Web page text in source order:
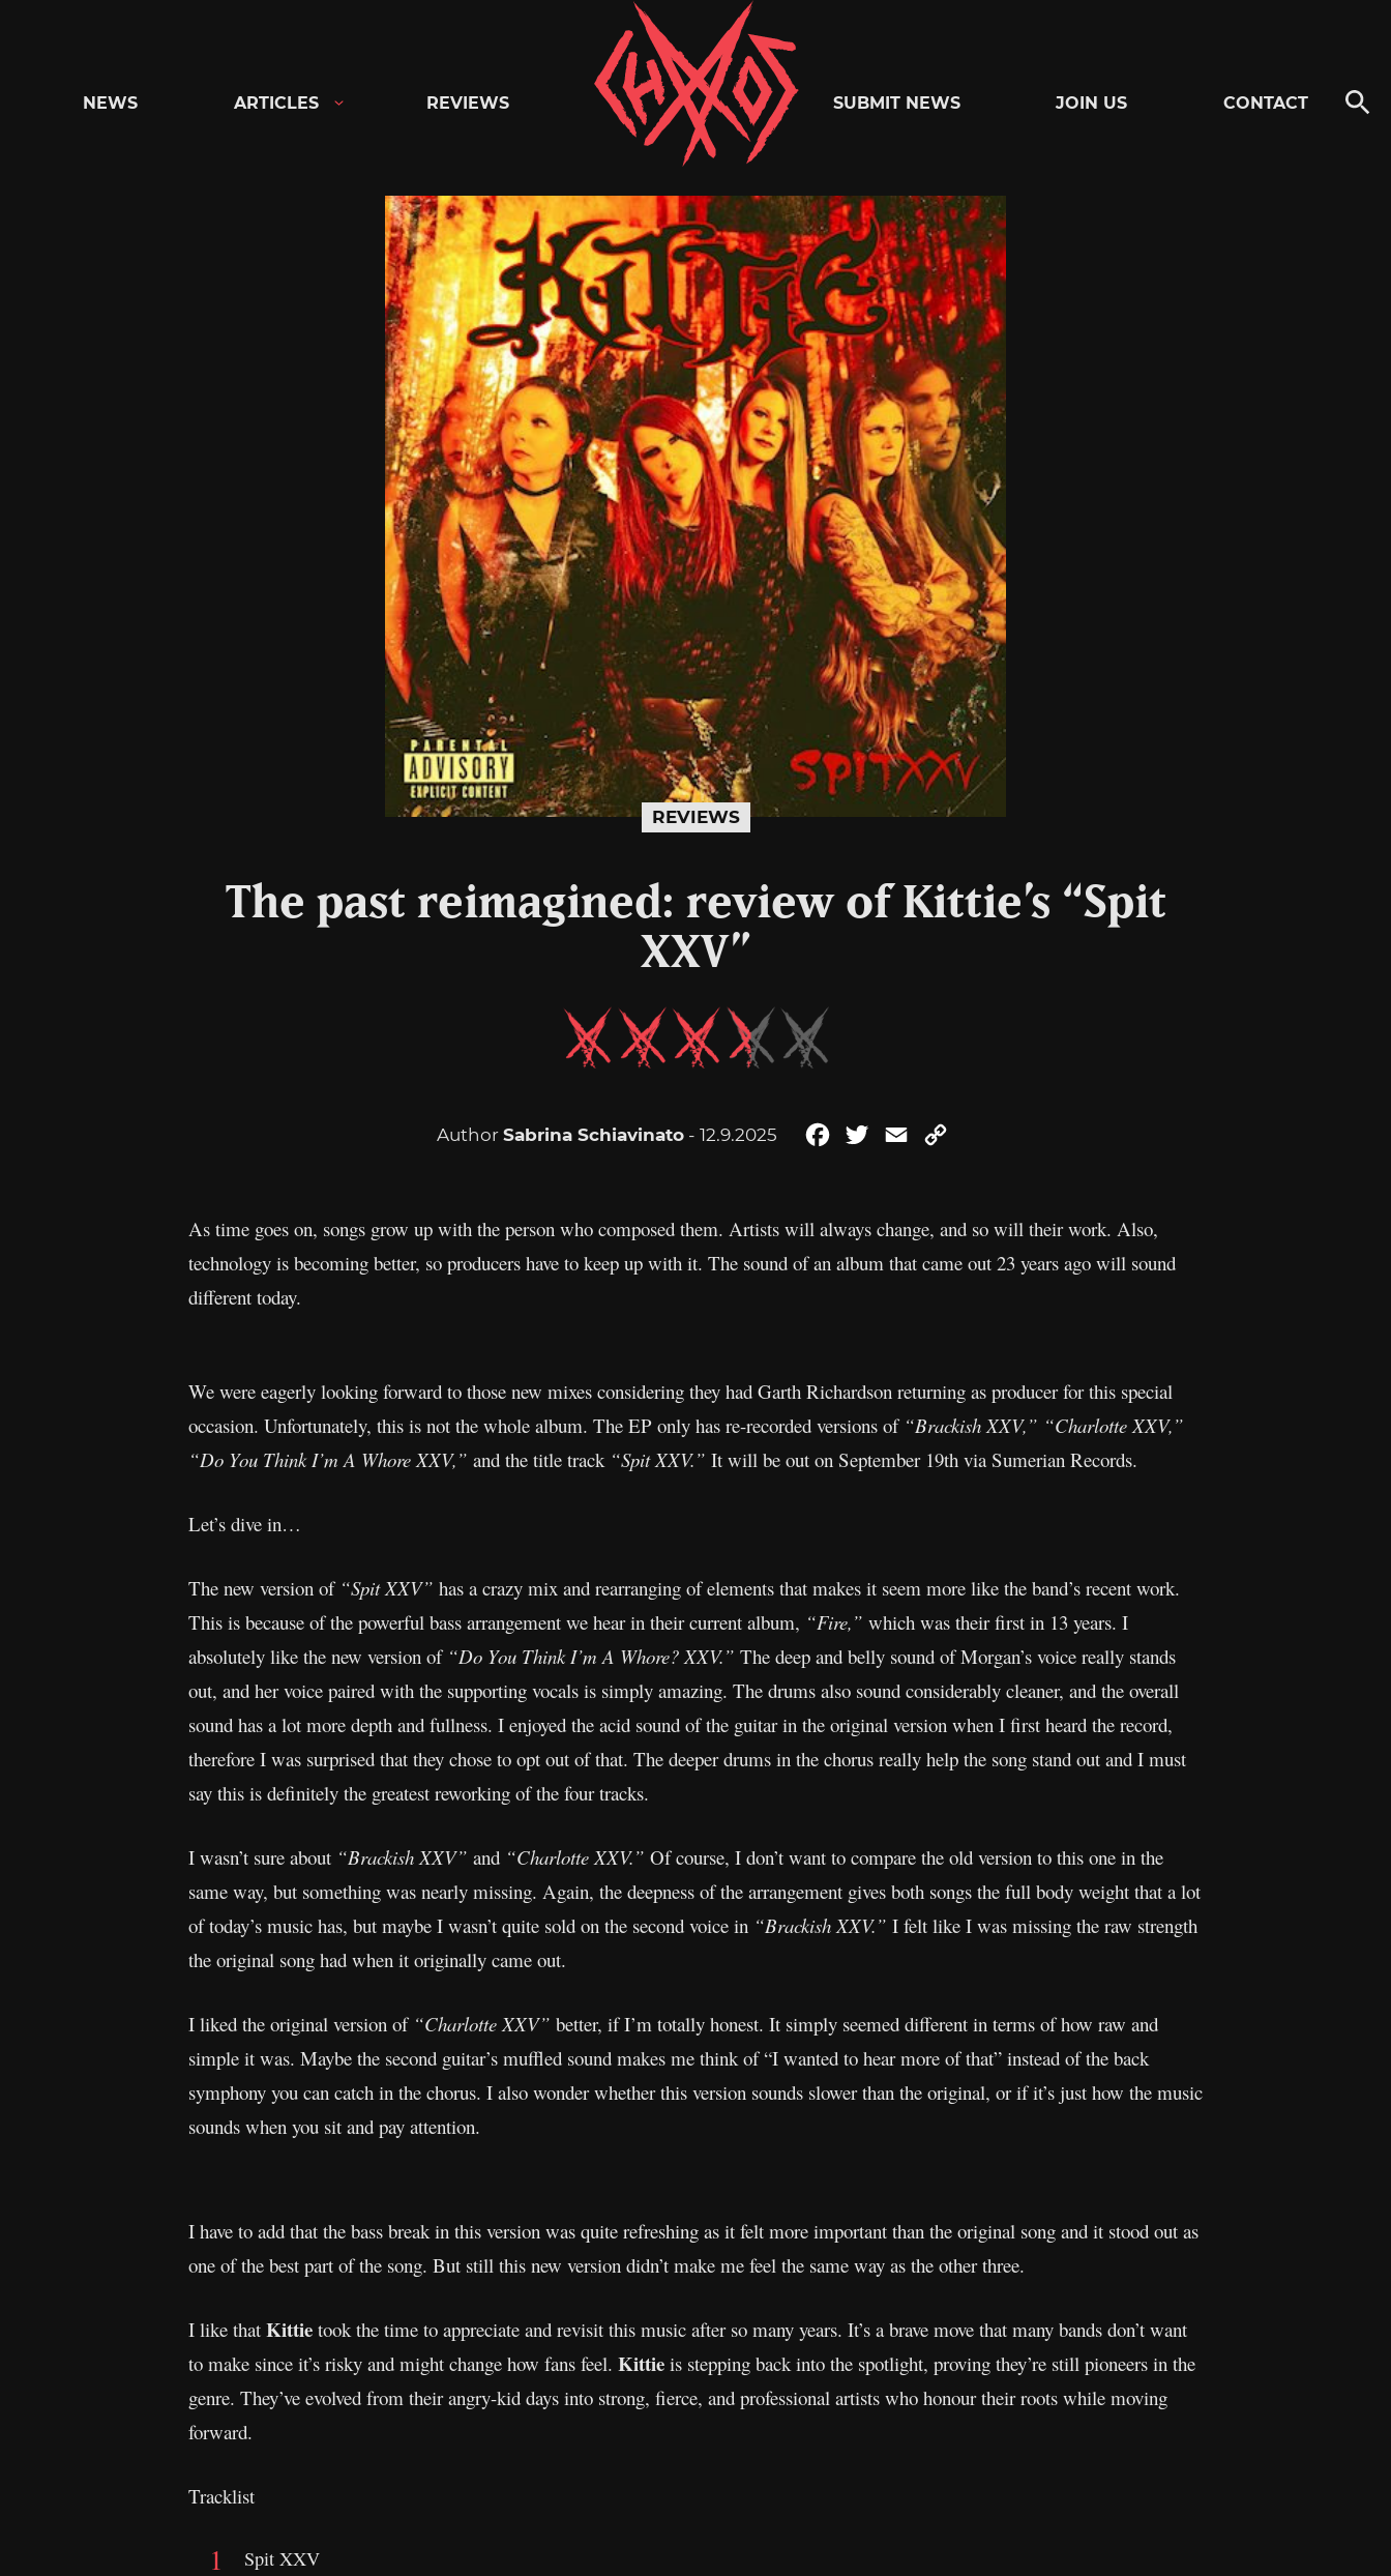
Chaoszine
Metal,
Hardcore,
Indie,
Rock
NEWS ARTICLES REVIEWS SUBMIT NEWS JOIN US CONTACT
REVIEWS
The past reimagined: review of Kittie’s “Spit
XXV”
Author Sabrina Schiavinato- 12.9.2025 FacebookTwitterEmail
As time goes on, songs grow up with the person who composed them. Artists will always change, and so will their work. Also,
technology is becoming better, so producers have to keep up with it. The sound of an album that came out 23 years ago will sound
different today.
We were eagerly looking forward to those new mixes considering they had Garth Richardson returning as producer for this special
occasion. Unfortunately, this is not the whole album. The EP only has re-recorded versions of “Brackish XXV,” “Charlotte XXV,”
“Do You Think I’m A Whore XXV,” and the title track “Spit XXV.” It will be out on September 19th via Sumerian Records.
Let’s dive in…
The new version of “Spit XXV” has a crazy mix and rearranging of elements that makes it seem more like the band’s recent work.
This is because of the powerful bass arrangement we hear in their current album, “Fire,” which was their first in 13 years. I
absolutely like the new version of “Do You Think I’m A Whore? XXV.” The deep and belly sound of Morgan’s voice really stands
out, and her voice paired with the supporting vocals is simply amazing. The drums also sound considerably cleaner, and the overall
sound has a lot more depth and fullness. I enjoyed the acid sound of the guitar in the original version when I first heard the record,
therefore I was surprised that they chose to opt out of that. The deeper drums in the chorus really help the song stand out and I must
say this is definitely the greatest reworking of the four tracks.
I wasn’t sure about “Brackish XXV” and “Charlotte XXV.” Of course, I don’t want to compare the old version to this one in the
same way, but something was nearly missing. Again, the deepness of the arrangement gives both songs the full body weight that a lot
of today’s music has, but maybe I wasn’t quite sold on the second voice in “Brackish XXV.” I felt like I was missing the raw strength
the original song had when it originally came out.
I liked the original version of “Charlotte XXV” better, if I’m totally honest. It simply seemed different in terms of how raw and
simple it was. Maybe the second guitar’s muffled sound makes me think of “I wanted to hear more of that” instead of the back
symphony you can catch in the chorus. I also wonder whether this version sounds slower than the original, or if it’s just how the music
sounds when you sit and pay attention.
I have to add that the bass break in this version was quite refreshing as it felt more important than the original song and it stood out as
one of the best part of the song. But still this new version didn’t make me feel the same way as the other three.
I like that Kittie took the time to appreciate and revisit this music after so many years. It’s a brave move that many bands don’t want
to make since it’s risky and might change how fans feel. Kittie is stepping back into the spotlight, proving they’re still pioneers in the
genre. They’ve evolved from their angry-kid days into strong, fierce, and professional artists who honour their roots while moving
forward.
Tracklist
Spit XXV